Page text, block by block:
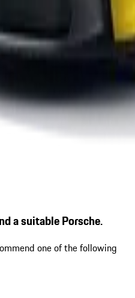
a suitable Porsche.
one of the following